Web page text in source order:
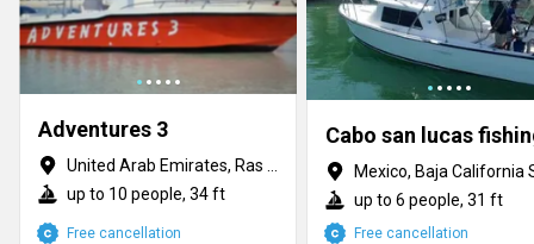
Adventures 3
United Arab Emirates, Ras al Khaimah
up to 10 people, 34 ft
Free cancellation
Mexico, Baja California
up to 6 people, 31 ft
Free cancellation